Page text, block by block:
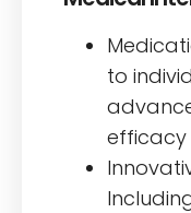
to
efficacy